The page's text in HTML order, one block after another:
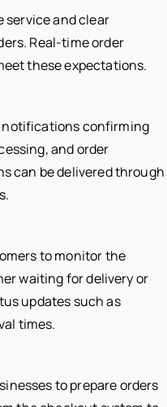
service and clear
Real-time order
these expectations.
notifications confirming
and order
can be delivered through
to monitor the
waiting for delivery or
updates such as
times.
to prepare orders